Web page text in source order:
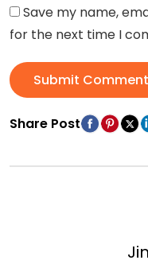
Save my name,
for the next time I
Submit Comment
Share Post